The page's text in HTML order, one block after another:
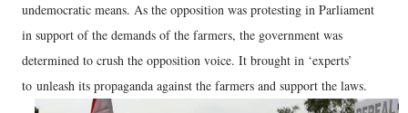
undemocratic means. As the opposition was protesting in Parliament
in support of the demands of the farmers, the government was
determined to crush the opposition voice. It brought in ‘experts’
to unleash its propaganda against the farmers and support the laws.